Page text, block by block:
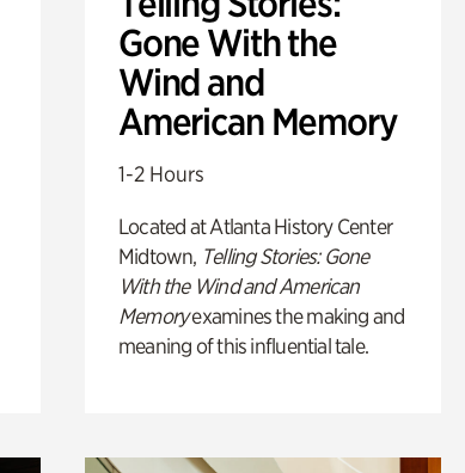
Gone With the
Wind and
American Memory
1-2 Hours
Located at Atlanta History Center
Midtown, Telling Stories: Gone
With the Wind and American
Memoryexamines the making and
meaning of this influential tale.